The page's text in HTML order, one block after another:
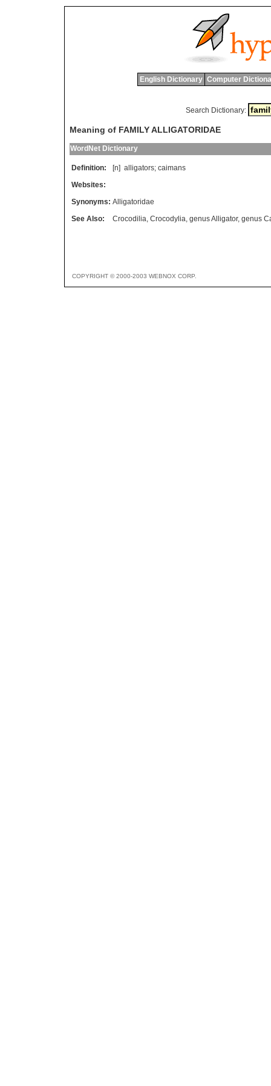
English Dictionary Computer
Search Dictionary:
Meaning of FAMILY ALLIGATORIDAE
WordNet Dictionary
Definition: [n] alligators; caimans
Websites:
Synonyms: Alligatoridae
See Also:
Crocodilia, Crocodylia, genus Alligator, genus
COPYRIGHT © 2000-2003 WEBNOX CORP.